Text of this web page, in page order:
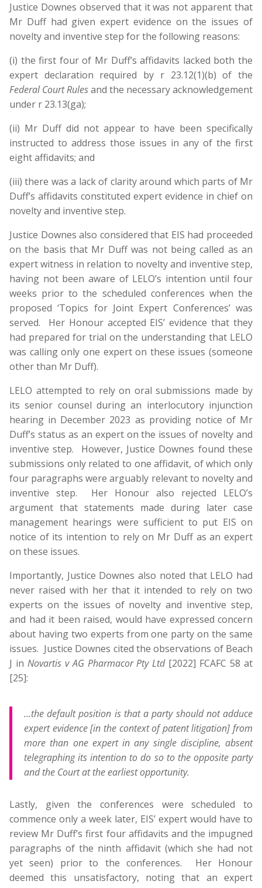
Justice Downes observed that it was not apparent that
Mr Duff had given expert evidence on the issues of
novelty and inventive step for the following reasons:
(i) the first four of Mr Duff’s affidavits lacked both the
expert declaration required by r 23.12(1)(b) of the
Federal Court Rulesand the necessary acknowledgement
under r 23.13(ga);
(ii) Mr Duff did not appear to have been specifically
instructed to address those issues in any of the first
eight affidavits; and
(iii) there was a lack of clarity around which parts of Mr
Duff’s affidavits constituted expert evidence in chief on
novelty and inventive step.
Justice Downes also considered that EIS had proceeded
on the basis that Mr Duff was not being called as an
expert witness in relation to novelty and inventive step,
having not been aware of LELO’s intention until four
weeks prior to the scheduled conferences when the
proposed ‘Topics for Joint Expert Conferences’ was
served. Her Honour accepted EIS’ evidence that they
had prepared for trial on the understanding that LELO
was calling only one expert on these issues (someone
other than Mr Duff).
LELO attempted to rely on oral submissions made by
its senior counsel during an interlocutory injunction
hearing in December 2023 as providing notice of Mr
Duff’s status as an expert on the issues of novelty and
inventive step. However, Justice Downes found these
submissions only related to one affidavit, of which only
four paragraphs were arguably relevant to novelty and
inventive step. Her Honour also rejected LELO’s
argument that statements made during later case
management hearings were sufficient to put EIS on
notice of its intention to rely on Mr Duff as an expert
on these issues.
Importantly, Justice Downes also noted that LELO had
never raised with her that it intended to rely on two
experts on the issues of novelty and inventive step,
and had it been raised, would have expressed concern
about having two experts from one party on the same
issues. Justice Downes cited the observations of Beach
J in Novartis v AG Pharmacor Pty Ltd[2022] FCAFC 58 at
[25]:
…the default position is that a party should not adduce
expert evidence [in the context of patent litigation] from
more than one expert in any single discipline, absent
telegraphing its intention to do so to the opposite party
and the Court at the earliest opportunity.
Lastly, given the conferences were scheduled to
commence only a week later, EIS’ expert would have to
review Mr Duff’s first four affidavits and the impugned
paragraphs of the ninth affidavit (which she had not
yet seen) prior to the conferences. Her Honour
deemed this unsatisfactory, noting that an expert